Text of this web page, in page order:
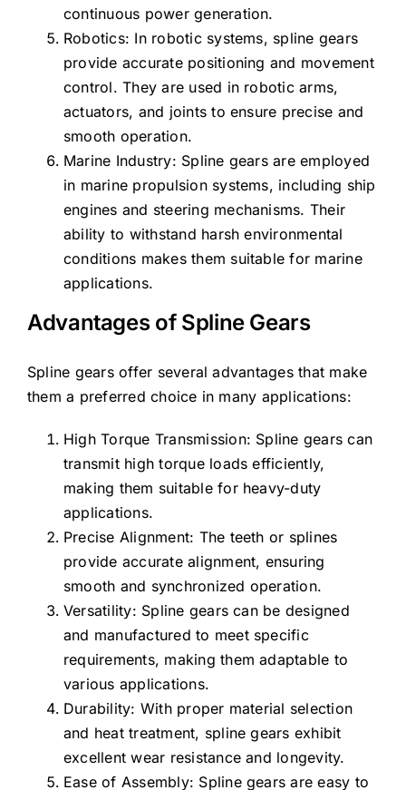
continuous power generation.
Robotics: In robotic systems, spline gears
provide accurate positioning and movement
control. They are used in robotic arms,
actuators, and joints to ensure precise and
smooth operation.
Marine Industry: Spline gears are employed
in marine propulsion systems, including ship
engines and steering mechanisms. Their
ability to withstand harsh environmental
conditions makes them suitable for marine
applications.
Advantages of Spline Gears
Spline gears offer several advantages that make
them a preferred choice in many applications:
High Torque Transmission: Spline gears can
transmit high torque loads efficiently,
making them suitable for heavy-duty
applications.
Precise Alignment: The teeth or splines
provide accurate alignment, ensuring
smooth and synchronized operation.
Versatility: Spline gears can be designed
and manufactured to meet specific
requirements, making them adaptable to
various applications.
Durability: With proper material selection
and heat treatment, spline gears exhibit
excellent wear resistance and longevity.
Ease of Assembly: Spline gears are easy to